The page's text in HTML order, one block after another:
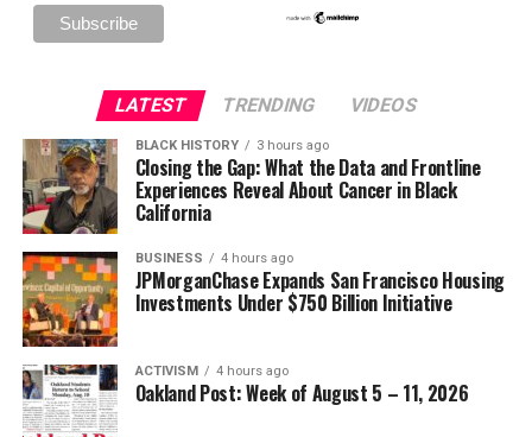
LATEST TRENDING VIDEOS
BLACK HISTORY 3 hours ago
Closing the Gap: What the Data and Frontline
Experiences Reveal About Cancer in Black
California
BUSINESS 4 hours ago
JPMorganChase Expands San Francisco Housing
Investments Under $750 Billion Initiative
ACTIVISM 4 hours ago
Oakland Post: Week of August 5 – 11, 2026